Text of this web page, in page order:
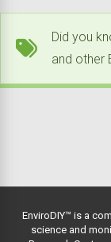
Did you
and other
EnviroDIY™ is a
science and